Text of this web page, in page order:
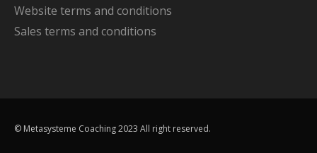
Website terms and conditions
Sales terms and conditions
© Metasysteme Coaching 2023 All right reserved.